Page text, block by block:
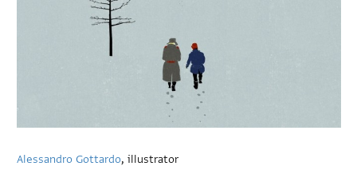
Alessandro Gottardo, illustrator